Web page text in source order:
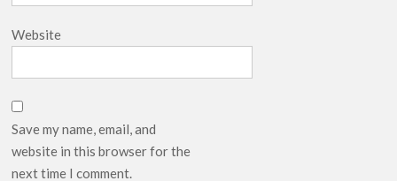
Website
Save my name, email, and
website in this browser for the
next time I comment.